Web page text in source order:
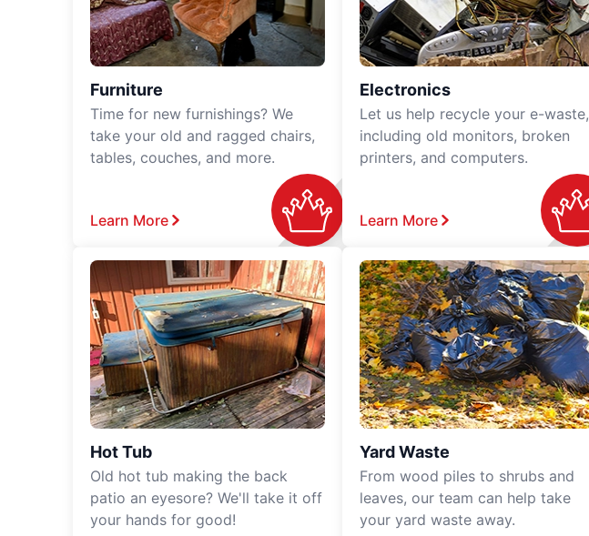
Furniture
Time for new furnishings? We
take your old and ragged chairs,
tables, couches, and more.
Learn More
Electronics
Let us help recycle your e-waste,
including old monitors, broken
printers, and computers.
Learn More
Hot Tub
Old hot tub making the back
patio an eyesore? We'll take it off
your hands for good!
Yard Waste
From wood piles to shrubs and
leaves, our team can help take
your yard waste away.